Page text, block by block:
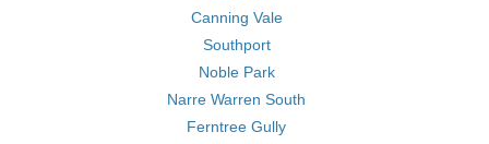
Canning Vale
Southport
Noble Park
Narre Warren South
Ferntree Gully